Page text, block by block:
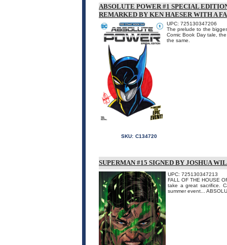
ABSOLUTE POWER #1 SPECIAL
REMARKED BY KEN HAESER WITH A
UPC: 725130347206
The prelude to the
Comic Book Day tale,
the same.
SKU: C134720
SUPERMAN #15 SIGNED BY JOSHUA
UPC: 725130347213
FALL OF THE HOUSE
take a great sacrifice.
summer event...